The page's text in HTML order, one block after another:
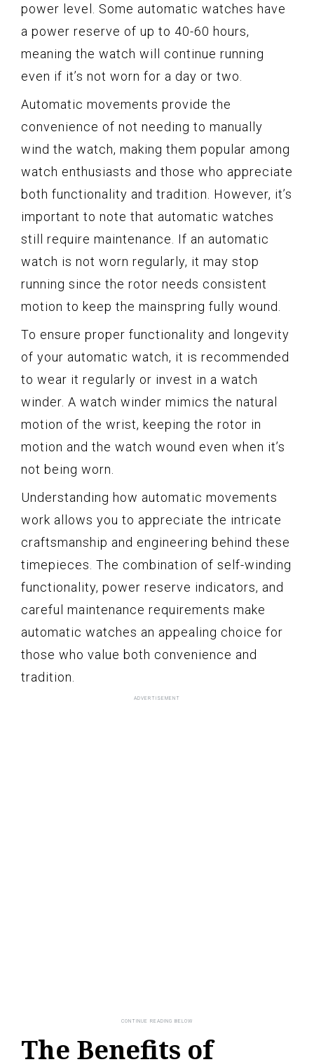
power level. Some automatic watches have
a power reserve of up to 40-60 hours,
meaning the watch will continue running
even if it’s not worn for a day or two.
Automatic movements provide the
convenience of not needing to manually
wind the watch, making them popular among
watch enthusiasts and those who appreciate
both functionality and tradition. However, it’s
important to note that automatic watches
still require maintenance. If an automatic
watch is not worn regularly, it may stop
running since the rotor needs consistent
motion to keep the mainspring fully wound.
To ensure proper functionality and longevity
of your automatic watch, it is recommended
to wear it regularly or invest in a watch
winder. A watch winder mimics the natural
motion of the wrist, keeping the rotor in
motion and the watch wound even when it’s
not being worn.
Understanding how automatic movements
work allows you to appreciate the intricate
craftsmanship and engineering behind these
timepieces. The combination of self-winding
functionality, power reserve indicators, and
careful maintenance requirements make
automatic watches an appealing choice for
those who value both convenience and
tradition.
The Benefits of